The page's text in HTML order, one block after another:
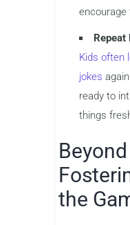
encourage
Kids often
jokes
ready to
things
the